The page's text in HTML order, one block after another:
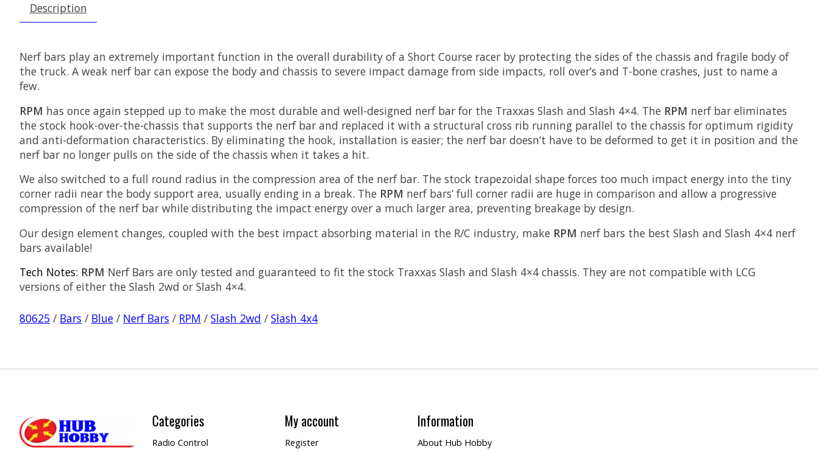
Description
Nerf bars play an extremely important function in the overall durability of a Short Course racer by protecting the sides of the chassis and fragile body of
the truck. A weak nerf bar can expose the body and chassis to severe impact damage from side impacts, roll over’s and T-bone crashes, just to name a
few.
RPM has once again stepped up to make the most durable and well-designed nerf bar for the Traxxas Slash and Slash 4×4. The RPM nerf bar eliminates
the stock hook-over-the-chassis that supports the nerf bar and replaced it with a structural cross rib running parallel to the chassis for optimum rigidity
and anti-deformation characteristics. By eliminating the hook, installation is easier; the nerf bar doesn’t have to be deformed to get it in position and the
nerf bar no longer pulls on the side of the chassis when it takes a hit.
We also switched to a full round radius in the compression area of the nerf bar. The stock trapezoidal shape forces too much impact energy into the tiny
corner radii near the body support area, usually ending in a break. The RPM nerf bars’ full corner radii are huge in comparison and allow a progressive
compression of the nerf bar while distributing the impact energy over a much larger area, preventing breakage by design.
Our design element changes, coupled with the best impact absorbing material in the R/C industry, make RPM nerf bars the best Slash and Slash 4×4 nerf
bars available!
Tech Notes: RPM Nerf Bars are only tested and guaranteed to fit the stock Traxxas Slash and Slash 4×4 chassis. They are not compatible with LCG
versions of either the Slash 2wd or Slash 4×4.
80625 / Bars / Blue / Nerf Bars / RPM / Slash 2wd / Slash 4x4
Categories
Radio Control
My account
Register
Information
About Hub Hobby